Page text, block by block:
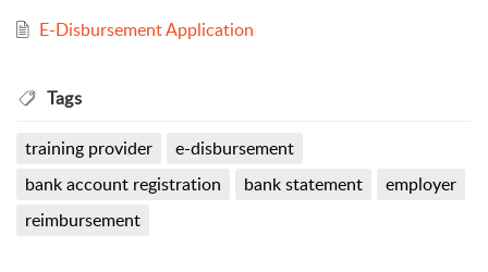
E-Disbursement Application
Tags
training provider
e-disbursement
bank account registration
bank statement
employer
reimbursement